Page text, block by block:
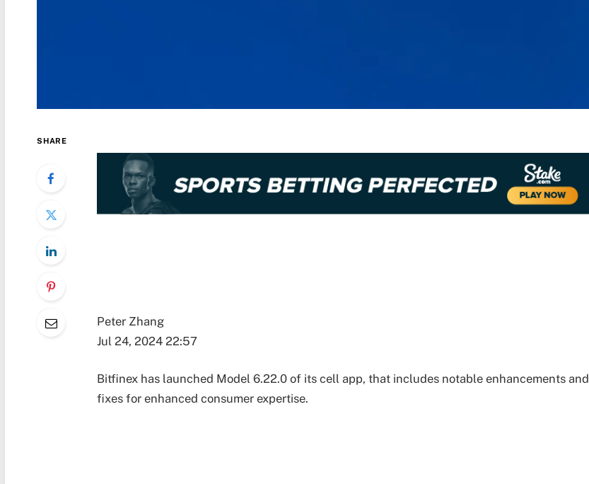
SHARE
Peter Zhang
Jul 24, 2024 22:57
Bitfinex has launched Model 6.22.0 of its cell app, that includes notable enhancements and
fixes for enhanced consumer expertise.